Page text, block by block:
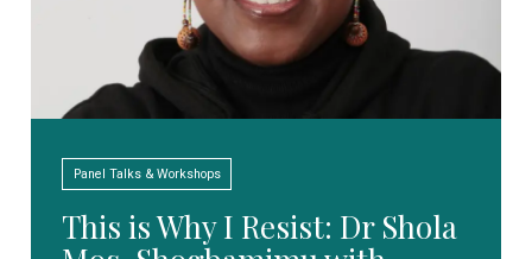
Panel Talks & Workshops
This is Why I Resist: Dr Shola